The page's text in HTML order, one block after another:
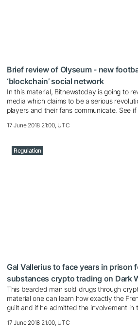
Brief review of Olyseum - new
‘blockchain’ social network
In this material, Bitnewstoday is going to
media which claims to be a serious
players and their fans communicate. See if
17 June 2018 21:00, UTC
Regulation
Gal Vallerius to face years in prison
substances crypto trading on Dark
This bearded man sold drugs through
material one can learn how exactly the
guilt and if he admitted the involvement in
17 June 2018 21:00, UTC